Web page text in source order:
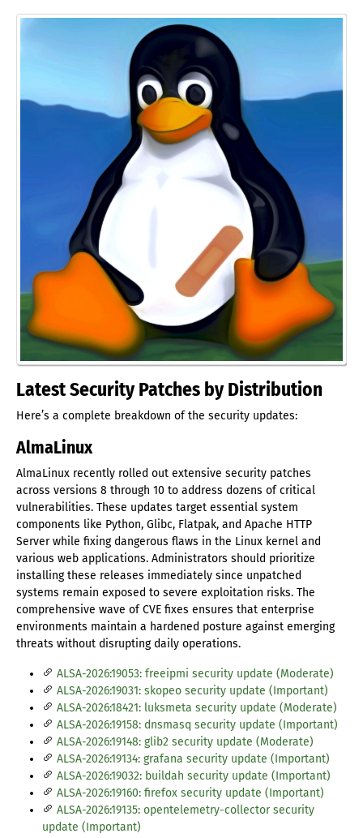
Latest Security Patches by Distribution
Here’s a complete breakdown of the security updates:
AlmaLinux
AlmaLinux recently rolled out extensive security patches
across versions 8 through 10 to address dozens of critical
vulnerabilities. These updates target essential system
components like Python, Glibc, Flatpak, and Apache HTTP
Server while fixing dangerous flaws in the Linux kernel and
various web applications. Administrators should prioritize
installing these releases immediately since unpatched
systems remain exposed to severe exploitation risks. The
comprehensive wave of CVE fixes ensures that enterprise
environments maintain a hardened posture against emerging
threats without disrupting daily operations.
ALSA-2026:19053: freeipmi security update (Moderate)
ALSA-2026:19031: skopeo security update (Important)
ALSA-2026:18421: luksmeta security update (Moderate)
ALSA-2026:19158: dnsmasq security update (Important)
ALSA-2026:19148: glib2 security update (Moderate)
ALSA-2026:19134: grafana security update (Important)
ALSA-2026:19032: buildah security update (Important)
ALSA-2026:19160: firefox security update (Important)
ALSA-2026:19135: opentelemetry-collector security
update (Important)